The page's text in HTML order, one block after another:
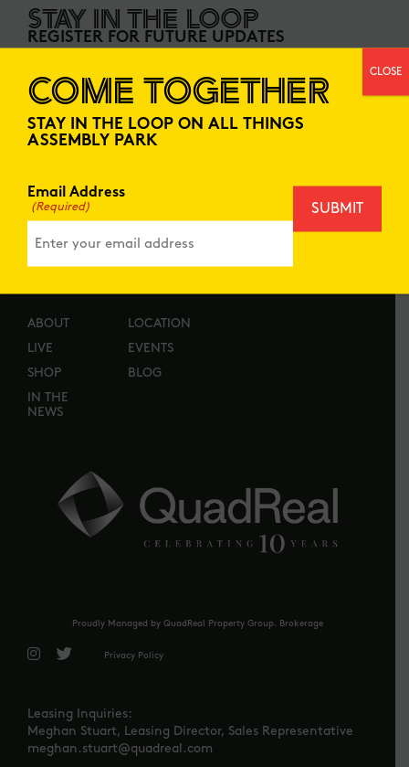
STAY IN THE LOOP
REGISTER FOR FUTURE UPDATES
ABOUT LOCATION
LIVE EVENTS
SHOP BLOG
IN THE
NEWS
Proudly Managed by QuadReal Property Group. Brokerage
Leasing Inquiries:
Meghan Stuart, Leasing Director, Sales Representative
meghan.stuart@quadreal.com
Privacy Policy
COME TOGETHER
STAY IN THE LOOP ON ALL THINGS
ASSEMBLY PARK
Email Address
(Required)
CLOSE